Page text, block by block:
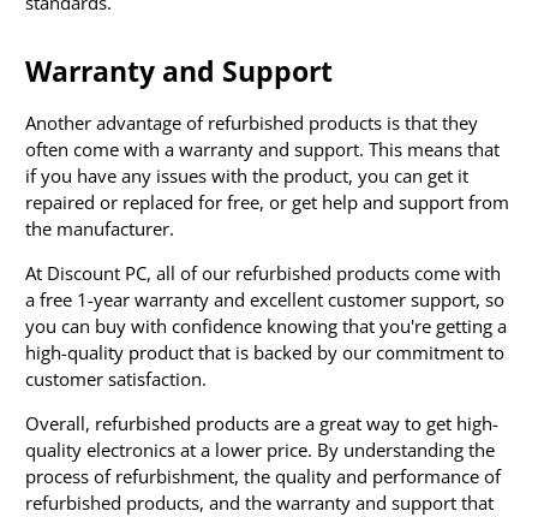
Warranty and Support
Another advantage of refurbished products is that they
often come with a warranty and support. This means that
if you have any issues with the product, you can get it
repaired or replaced for free, or get help and support from
the manufacturer.
At Discount PC, all of our refurbished products come with
a free 1-year warranty and excellent customer support, so
you can buy with confidence knowing that you're getting a
high-quality product that is backed by our commitment to
customer satisfaction.
Overall, refurbished products are a great way to get high-
quality electronics at a lower price. By understanding the
process of refurbishment, the quality and performance of
refurbished products, and the warranty and support that